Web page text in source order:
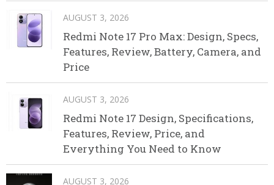
AUGUST 3, 2026
Redmi Note 17 Pro Max: Design, Specs,
Features, Review, Battery, Camera, and
Price
AUGUST 3, 2026
Redmi Note 17 Design, Specifications,
Features, Review, Price, and
Everything You Need to Know
AUGUST 3, 2026